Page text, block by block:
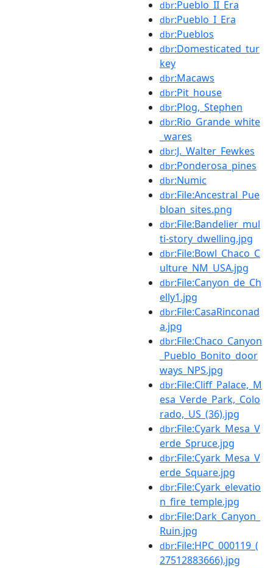
dbr:Pueblo_II_Era
dbr:Pueblo_I_Era
dbr:Pueblos
dbr:Domesticated_tur
key
dbr:Macaws
dbr:Pit_house
dbr:Plog,_Stephen
dbr:Rio_Grande_white
_wares
dbr:J._Walter_Fewkes
dbr:Ponderosa_pines
dbr:Numic
dbr:File:Ancestral_Pue
bloan_sites.png
dbr:File:Bandelier_mul
ti-story_dwelling.jpg
dbr:File:Bowl_Chaco_C
ulture_NM_USA.jpg
dbr:File:Canyon_de_Ch
elly1.jpg
dbr:File:CasaRinconad
a.jpg
dbr:File:Chaco_Canyon
_Pueblo_Bonito_door
ways_NPS.jpg
dbr:File:Cliff_Palace,_M
esa_Verde_Park,_Colo
rado,_US_(36).jpg
dbr:File:Cyark_Mesa_V
erde_Spruce.jpg
dbr:File:Cyark_Mesa_V
erde_Square.jpg
dbr:File:Cyark_elevatio
n_fire_temple.jpg
dbr:File:Dark_Canyon_
Ruin.jpg
dbr:File:HPC_000119_(
27512883666).jpg